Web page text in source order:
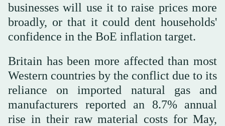
businesses will use it to raise prices more
broadly, or that it could dent households'
confidence in the BoE inflation target.
Britain has been more affected than most
Western countries by the conflict due to its
reliance on imported natural gas and
manufacturers reported an 8.7% annual
rise in their raw material costs for May,